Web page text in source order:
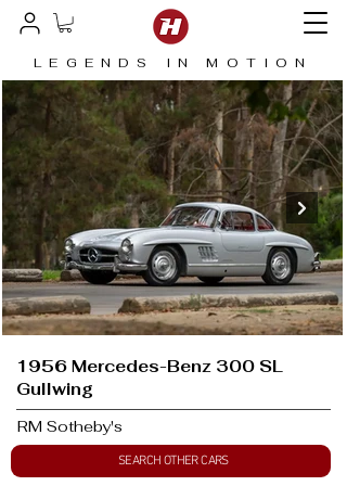
LEGENDS IN MOTION
1956 Mercedes-Benz 300 SL
Gullwing
RM Sotheby's
SEARCH OTHER CARS